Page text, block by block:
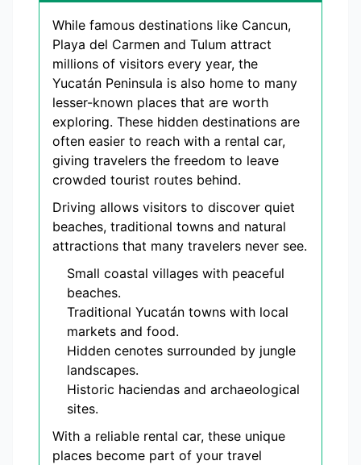
While famous destinations like Cancun,
Playa del Carmen and Tulum attract
millions of visitors every year, the
Yucatán Peninsula is also home to many
lesser-known places that are worth
exploring. These hidden destinations are
often easier to reach with a rental car,
giving travelers the freedom to leave
crowded tourist routes behind.
Driving allows visitors to discover quiet
beaches, traditional towns and natural
attractions that many travelers never see.
Small coastal villages with peaceful
beaches.
Traditional Yucatán towns with local
markets and food.
Hidden cenotes surrounded by jungle
landscapes.
Historic haciendas and archaeological
sites.
With a reliable rental car, these unique
places become part of your travel